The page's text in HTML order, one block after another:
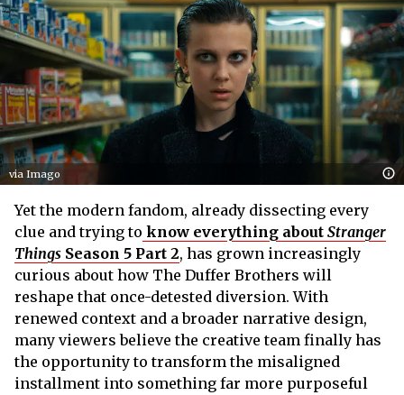
via Imago
Yet the modern fandom, already dissecting every
clue and trying to know everything about Stranger
Things Season 5 Part 2, has grown increasingly
curious about how The Duffer Brothers will
reshape that once-detested diversion. With
renewed context and a broader narrative design,
many viewers believe the creative team finally has
the opportunity to transform the misaligned
installment into something far more purposeful